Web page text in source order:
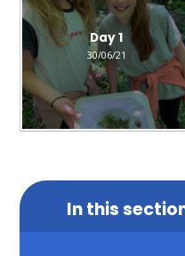
Day 1
30/06/21
In this